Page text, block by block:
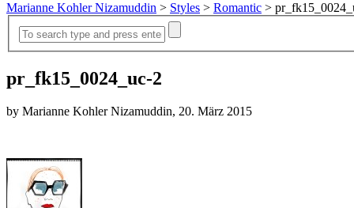
Marianne Kohler Nizamuddin > Styles > Romantic >
pr_fk15_0024_uc-2
by Marianne Kohler Nizamuddin, 20. März 2015